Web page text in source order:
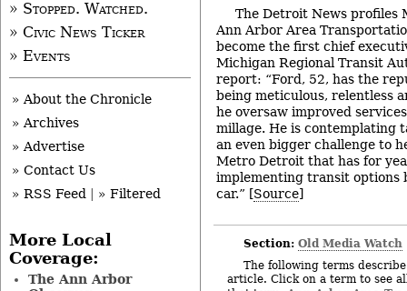
The Detroit News profiles
Ann Arbor Area
become the first chief
Michigan Regional Transit
report: “Ford, 52, has the
being meticulous, relentless
he oversaw improved
millage. He is contemplating
an even bigger challenge to
Metro Detroit that has for
implementing transit options
car.” [Source]
Section: Old Media Watch
The following terms
article. Click on a term to see
» Stopped. Watched.
» Civic News Ticker
» Events
» About the Chronicle
» Archives
» Advertise
» Contact Us
» RSS Feed
» Filtered
More Local
Coverage:
The Ann Arbor